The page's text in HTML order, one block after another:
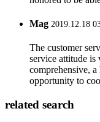
Mag 2019.12.18
The customer
service attitude
comprehensive,
opportunity to
related search